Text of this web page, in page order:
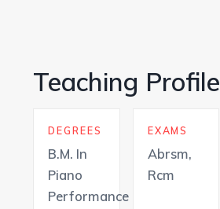
Teaching Profile
DEGREES
B.M. In
Piano
Performance
EXAMS
Abrsm,
Rcm